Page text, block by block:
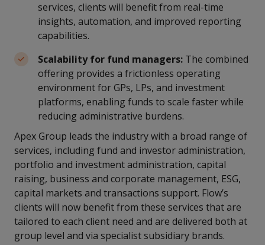
services, clients will benefit from real-time
insights, automation, and improved reporting
capabilities.
Scalability for fund managers: The combined
offering provides a frictionless operating
environment for GPs, LPs, and investment
platforms, enabling funds to scale faster while
reducing administrative burdens.
Apex Group leads the industry with a broad range of
services, including fund and investor administration,
portfolio and investment administration, capital
raising, business and corporate management, ESG,
capital markets and transactions support. Flow’s
clients will now benefit from these services that are
tailored to each client need and are delivered both at
group level and via specialist subsidiary brands.